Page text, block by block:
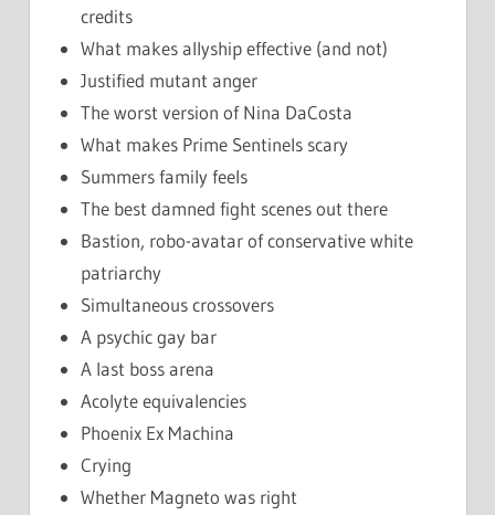
credits
What makes allyship effective (and not)
Justified mutant anger
The worst version of Nina DaCosta
What makes Prime Sentinels scary
Summers family feels
The best damned fight scenes out there
Bastion, robo-avatar of conservative white
patriarchy
Simultaneous crossovers
A psychic gay bar
A last boss arena
Acolyte equivalencies
Phoenix Ex Machina
Crying
Whether Magneto was right